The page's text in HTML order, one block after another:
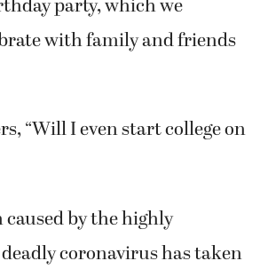
party, which we
with family and friends
“Will I even start college on
by the highly
coronavirus has taken